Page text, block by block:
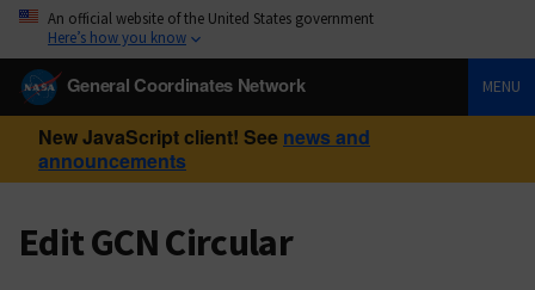
An official website of the United States government
Here’s how you know
General Coordinates Network MENU
New JavaScript client! See news and
announcements
Edit GCN Circular